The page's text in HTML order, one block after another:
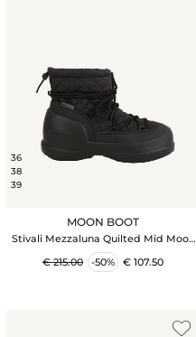
36
38
39
MOON BOOT
Stivali Mezzaluna Quilted Mid Moon
Boot in tessuto nero
€ 215.00
-50% € 107.50